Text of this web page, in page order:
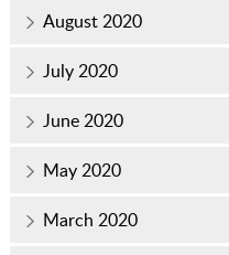
August 2020
July 2020
June 2020
May 2020
March 2020